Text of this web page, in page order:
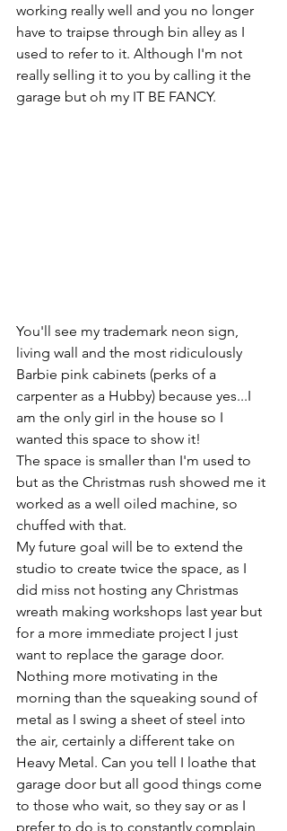
working really well and you no longer
have to traipse through bin alley as I
used to refer to it. Although I'm not
really selling it to you by calling it the
garage but oh my IT BE FANCY.
You'll see my trademark neon sign,
living wall and the most ridiculously
Barbie pink cabinets (perks of a
carpenter as a Hubby) because yes...I
am the only girl in the house so I
wanted this space to show it!
The space is smaller than I'm used to
but as the Christmas rush showed me it
worked as a well oiled machine, so
chuffed with that.
My future goal will be to extend the
studio to create twice the space, as I
did miss not hosting any Christmas
wreath making workshops last year but
for a more immediate project I just
want to replace the garage door.
Nothing more motivating in the
morning than the squeaking sound of
metal as I swing a sheet of steel into
the air, certainly a different take on
Heavy Metal. Can you tell I loathe that
garage door but all good things come
to those who wait, so they say or as I
prefer to do is to constantly complain